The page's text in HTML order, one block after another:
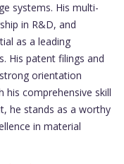
systems. His multi-
in R&D, and
as a leading
His patent filings and
orientation
his comprehensive skill
he stands as a worthy
in material